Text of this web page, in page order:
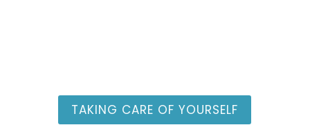
TAKING CARE OF YOURSELF